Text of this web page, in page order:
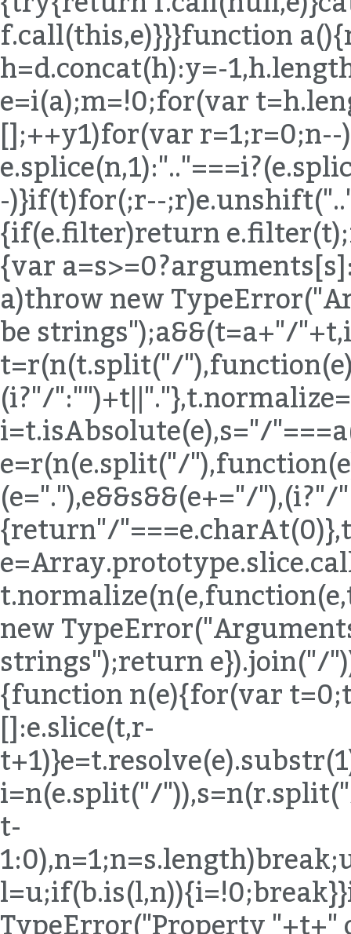
f.call(this,e)}}}function
h=d.concat(h):y=-
e=i(a);m=!0;for(var
[];++y1)for(var r=1;r
-)}if(t)for(;r--
{if(e.filter)return
{var
a)throw new
be strings");a&&(t=a+"/
t=r(n(t.split("/
(i?"/
i=t.isAbsolute(e),s="/
e=r(n(e.split("/
(e="."),e&&s&&(e+="/
{return"/
new
strings");return e}).join("/
{function n(e){for(var
[]:e.slice(t,r-
i=n(e.split("/
t-
1:0),n=1;n